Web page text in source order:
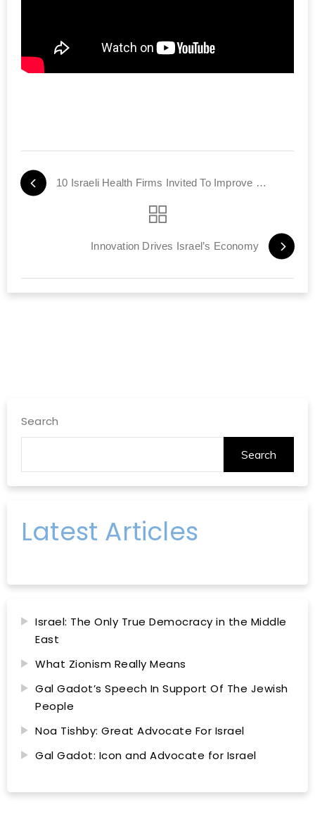
10 Israeli Health Firms Invited To Improve US Healthcare
Innovation Drives Israel’s Economy
Search
Search
Latest Articles
Israel: The Only True Democracy in the Middle
East
What Zionism Really Means
Gal Gadot’s Speech In Support Of The Jewish
People
Noa Tishby: Great Advocate For Israel
Gal Gadot: Icon and Advocate for Israel